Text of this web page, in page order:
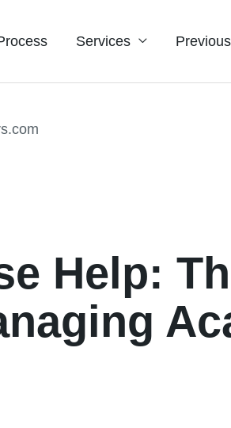
Services
Help: